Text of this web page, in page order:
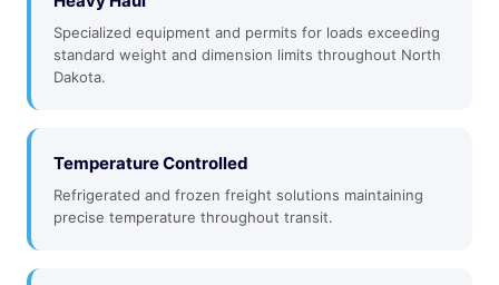
Specialized equipment and permits for loads exceeding
standard weight and dimension limits throughout North
Dakota.
Temperature Controlled
Refrigerated and frozen freight solutions maintaining
precise temperature throughout transit.